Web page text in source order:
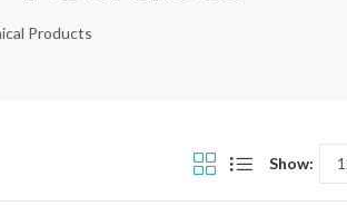
Products
Show: